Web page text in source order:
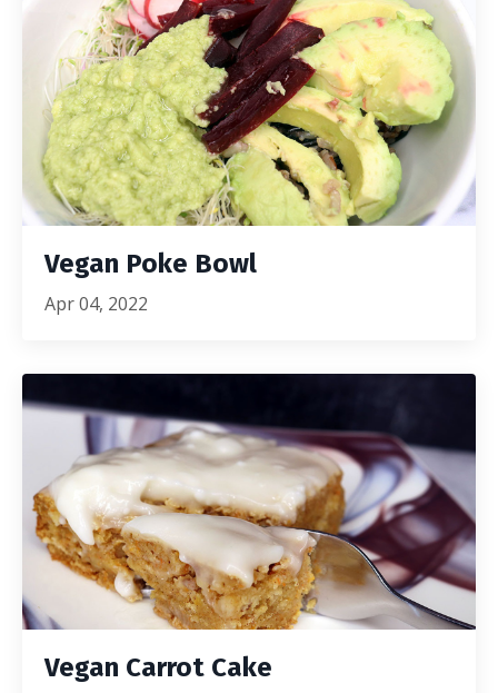
Vegan Poke Bowl
Apr 04, 2022
Vegan Carrot Cake